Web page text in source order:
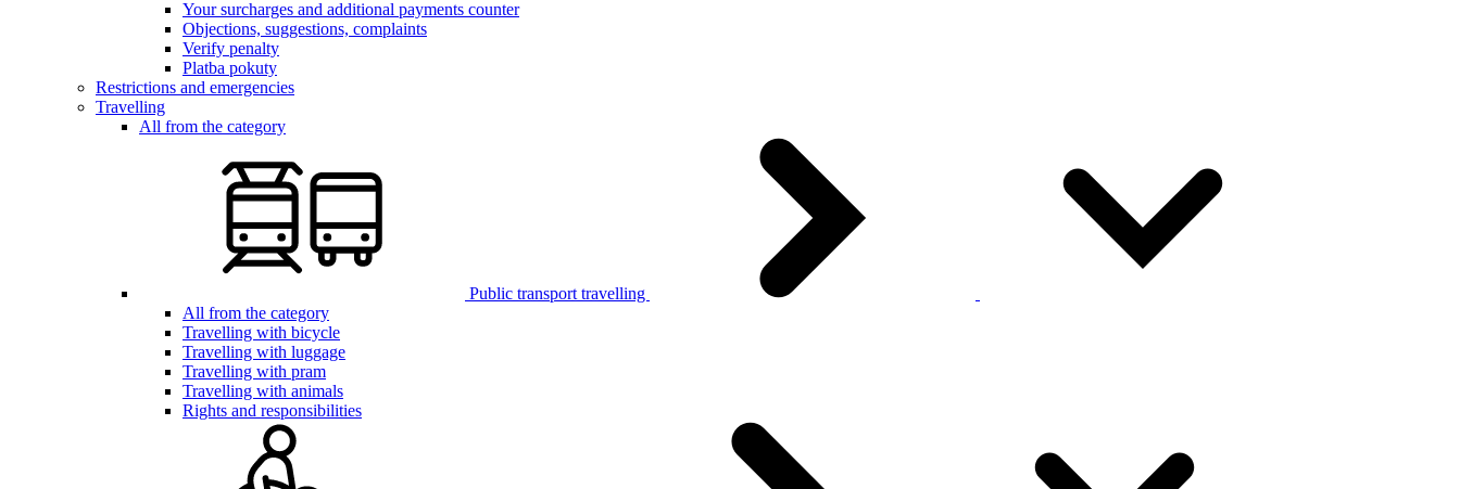
Your surcharges and additional payments counter
Objections, suggestions, complaints
Verify penalty
Platba pokuty
Restrictions and emergencies
Travelling
All from the category
Public transport travelling
All from the category
Travelling with bicycle
Travelling with luggage
Travelling with pram
Travelling with animals
Rights and responsibilities